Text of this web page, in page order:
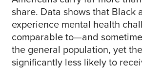
share. Data shows that Black
experience mental health
comparable to—and
the general population, yet
significantly less likely to